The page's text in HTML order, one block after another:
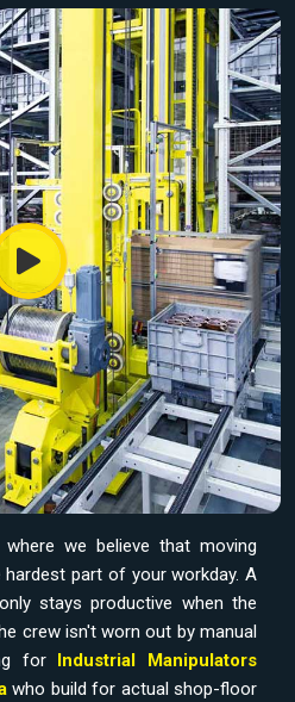
we believe that moving
hardest part of your workday. A
only stays productive when the
crew isn't worn out by manual
for
Industrial Manipulators
who build for actual shop-floor